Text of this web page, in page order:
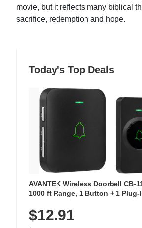
movie, but it reflects many biblical
sacrifice, redemption and hope.
Today's Top Deals
AVANTEK Wireless Doorbell CB-
1000 ft Range, 1 Button + 1 Plug-
Chimes, Waterproof, 3-Year Battery
$12.91